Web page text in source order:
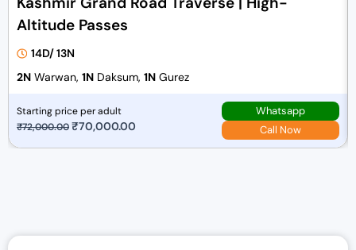
Altitude Passes
14D/ 13N
2N Warwan, 1N Daksum, 1N Gurez
Starting price per adult
₹72,000.00O
a
₹70,000.00
t
Whatsapp
Call Now